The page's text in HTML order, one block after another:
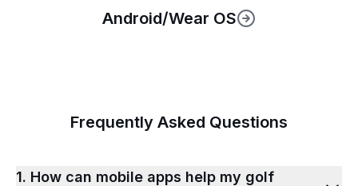
Android/Wear OS
Frequently Asked Questions
1. How can mobile apps help my golf